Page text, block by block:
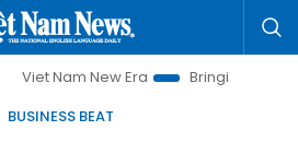
Era
Bringing Resolutions to Life
BUSINESS BEAT